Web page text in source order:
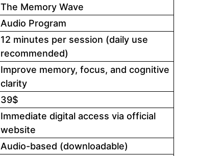
The Memory Wave
Audio Program
12 minutes per session (daily use
recommended)
Improve memory, focus, and cognitive
clarity
39$
Immediate digital access via official
website
Audio-based (downloadable)